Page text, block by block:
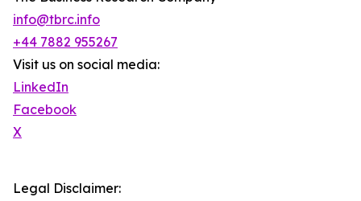
info@tbrc.info
+44 7882 955267
Visit us on social media:
LinkedIn
Facebook
X
Legal Disclaimer: